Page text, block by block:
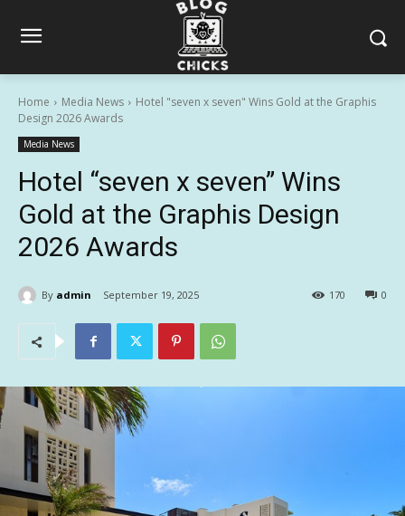
Home Media News
Hotel "seven x seven" Wins Gold at the Graphis
Design 2026 Awards
Media News
Hotel “seven x seven” Wins
Gold at the Graphis Design
2026 Awards
By admin September 19, 2025 0
170